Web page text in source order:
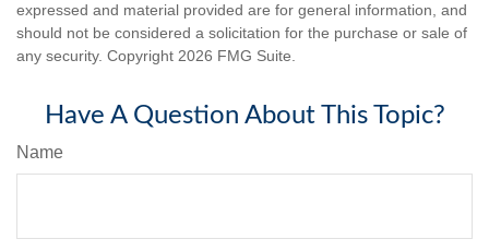
expressed and material provided are for general information, and
should not be considered a solicitation for the purchase or sale of
any security. Copyright 2026 FMG Suite.
Have A Question About This Topic?
Name